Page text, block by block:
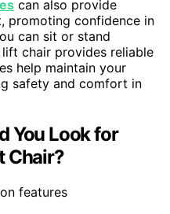
can also provide
promoting confidence in
can sit or stand
chair provides reliable
help maintain your
safety and comfort in
You Look for
Chair?